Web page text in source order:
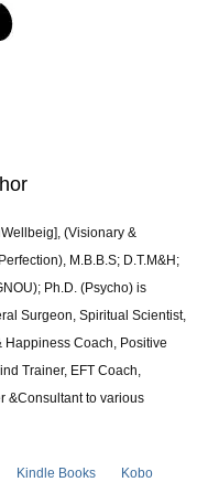
(Visionary &
M.B.B.S; D.T.M&H;
Ph.D. (Psycho) is
Surgeon, Spiritual Scientist,
Happiness Coach, Positive
Trainer, EFT Coach,
&Consultant to various
Kindle Books
Kobo